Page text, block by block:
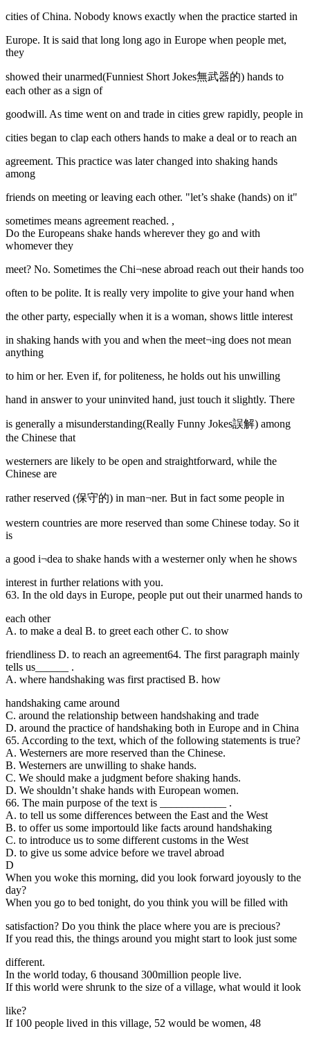
cities of China. Nobody knows exactly when the practice started in
Europe. It is said that long long ago in Europe when people met,
they
showed their unarmed(Funniest Short Jokes無武器的) hands to
each other as a sign of
goodwill. As time went on and trade in cities grew rapidly, people in
cities began to clap each others hands to make a deal or to reach an
agreement. This practice was later changed into shaking hands
among
friends on meeting or leaving each other. "let’s shake (hands) on it"
sometimes means agreement reached. ,
Do the Europeans shake hands wherever they go and with
whomever they
meet? No. Sometimes the Chi¬nese abroad reach out their hands too
often to be polite. It is really very impolite to give your hand when
the other party, especially when it is a woman, shows little interest
in shaking hands with you and when the meet¬ing does not mean
anything
to him or her. Even if, for politeness, he holds out his unwilling
hand in answer to your uninvited hand, just touch it slightly. There
is generally a misunderstanding(Really Funny Jokes誤解) among
the Chinese that
westerners are likely to be open and straightforward, while the
Chinese are
rather reserved (保守的) in man¬ner. But in fact some people in
western countries are more reserved than some Chinese today. So it
is
a good i¬dea to shake hands with a westerner only when he shows
interest in further relations with you.
63. In the old days in Europe, people put out their unarmed hands to
each other
A. to make a deal B. to greet each other C. to show
friendliness D. to reach an agreement64. The first paragraph mainly
tells us______ .
A. where handshaking was first practised B. how
handshaking came around
C. around the relationship between handshaking and trade
D. around the practice of handshaking both in Europe and in China
65. According to the text, which of the following statements is true?
A. Westerners are more reserved than the Chinese.
B. Westerners are unwilling to shake hands.
C. We should make a judgment before shaking hands.
D. We shouldn’t shake hands with European women.
66. The main purpose of the text is ____________ .
A. to tell us some differences between the East and the West
B. to offer us some importould like facts around handshaking
C. to introduce us to some different customs in the West
D. to give us some advice before we travel abroad
D
When you woke this morning, did you look forward joyously to the
day?
When you go to bed tonight, do you think you will be filled with
satisfaction? Do you think the place where you are is precious?
If you read this, the things around you might start to look just some
different.
In the world today, 6 thousand 300million people live.
If this world were shrunk to the size of a village, what would it look
like?
If 100 people lived in this village, 52 would be women, 48